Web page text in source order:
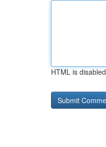
HTML is disabled